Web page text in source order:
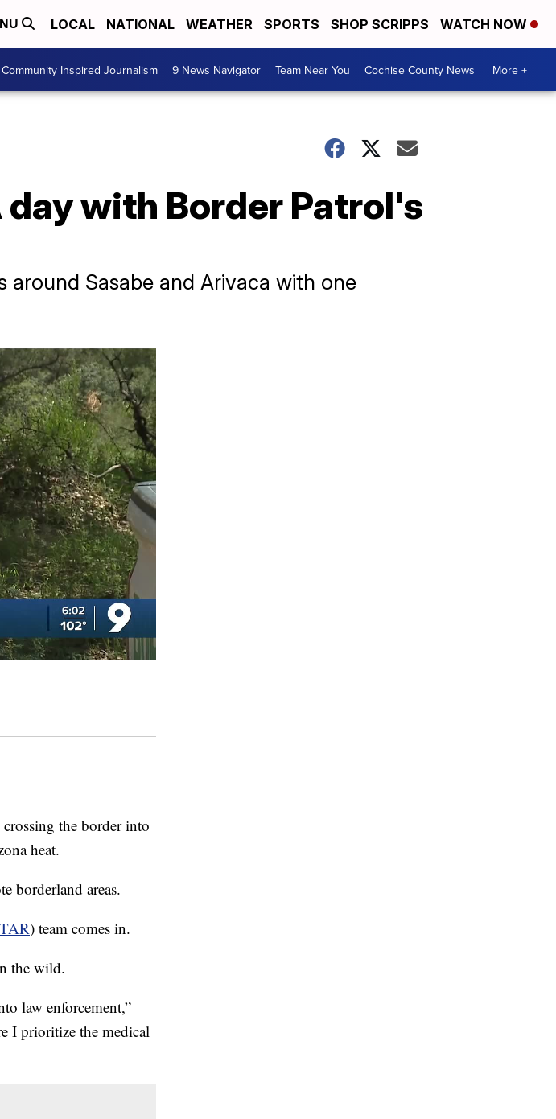
LOCAL NATIONAL WEATHER SPORTS SHOP SCRIPPS WATCH NOW
Community Inspired Journalism 9 News Navigator Team Near You Cochise County News More +
with Border Patrol's
around Sasabe and Arivaca with one
the border into
heat.
borderland areas.
) team comes in.
the wild.
law enforcement,”
I prioritize the medical